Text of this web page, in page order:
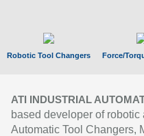
Robotic Tool Changers Force/
ATI INDUSTRIAL
based developer of
Automatic Tool Changers,